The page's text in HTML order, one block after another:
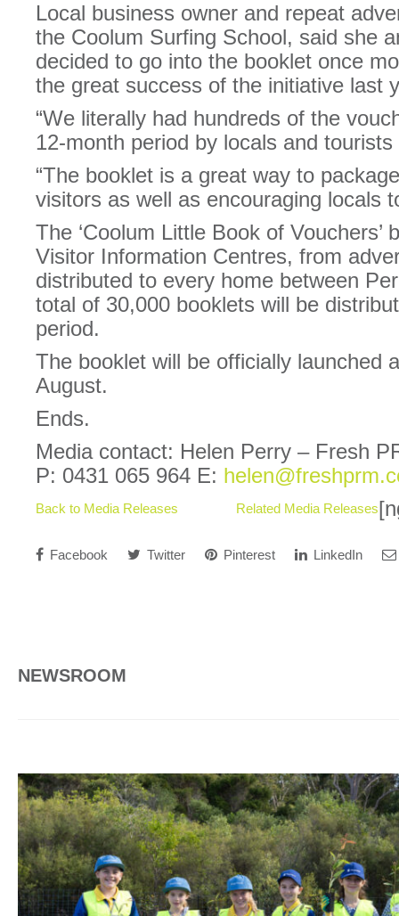
Local business owner and repeat
the Coolum Surfing School, said she
decided to go into the booklet once
the great success of the initiative last
“We literally had hundreds of the
12-month period by locals and
“The booklet is a great way to
visitors as well as encouraging locals
The ‘Coolum Little Book of Vouchers’
Visitor Information Centres, from
distributed to every home between
total of 30,000 booklets will be
period.
The booklet will be officially launched
August.
Ends.
Media contact: Helen Perry – Fresh
P: 0431 065 964 E:
Back to Media Releases Related Media Releases
Facebook Twitter Pinterest LinkedIn
NEWSROOM